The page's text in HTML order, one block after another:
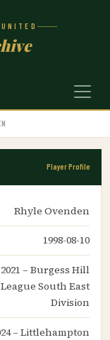
Player Profile
Rhyle Ovenden
1998-08-10
– Burgess Hill
South East
Division
– Littlehampton